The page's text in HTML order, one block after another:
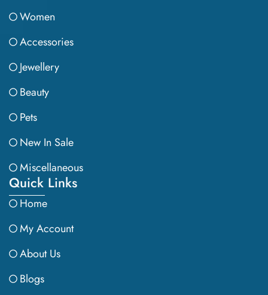
Women
Accessories
Jewellery
Beauty
Pets
New In Sale
Miscellaneous
Quick Links
Home
My Account
About Us
Blogs